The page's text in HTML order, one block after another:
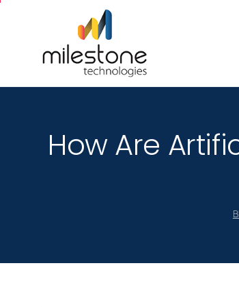
How Are
May we use cookies to